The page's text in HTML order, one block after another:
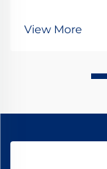
stationary and
View More